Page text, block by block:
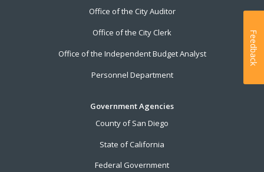
Office of the City Auditor
Office of the City Clerk
Office of the Independent Budget Analyst
Personnel Department
Government Agencies
County of San Diego
State of California
Federal Government
Feedback